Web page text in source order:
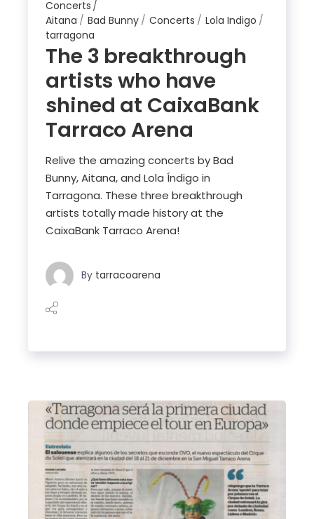
Concerts
Aitana
Bad Bunny Concerts
Lola Indigo
tarragona
The 3 breakthrough
artists who have
shined at CaixaBank
Tarraco Arena
Relive the amazing concerts by Bad
Bunny, Aitana, and Lola Índigo in
Tarragona. These three breakthrough
artists totally made history at the
CaixaBank Tarraco Arena!
By tarracoarena